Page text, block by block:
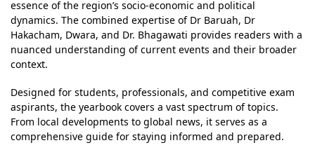
essence of the region’s socio-economic and political
dynamics. The combined expertise of Dr Baruah, Dr
Hakacham, Dwara, and Dr. Bhagawati provides readers with a
nuanced understanding of current events and their broader
context.
Designed for students, professionals, and competitive exam
aspirants, the yearbook covers a vast spectrum of topics.
From local developments to global news, it serves as a
comprehensive guide for staying informed and prepared.